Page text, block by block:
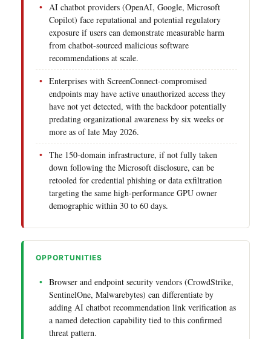
AI chatbot providers (OpenAI, Google, Microsoft
Copilot) face reputational and potential regulatory
exposure if users can demonstrate measurable harm
from chatbot-sourced malicious software
recommendations at scale.
Enterprises with ScreenConnect-compromised
endpoints may have active unauthorized access they
have not yet detected, with the backdoor potentially
predating organizational awareness by six weeks or
more as of late May 2026.
The 150-domain infrastructure, if not fully taken
down following the Microsoft disclosure, can be
retooled for credential phishing or data exfiltration
targeting the same high-performance GPU owner
demographic within 30 to 60 days.
OPPORTUNITIES
Browser and endpoint security vendors (CrowdStrike,
SentinelOne, Malwarebytes) can differentiate by
adding AI chatbot recommendation link verification as
a named detection capability tied to this confirmed
threat pattern.